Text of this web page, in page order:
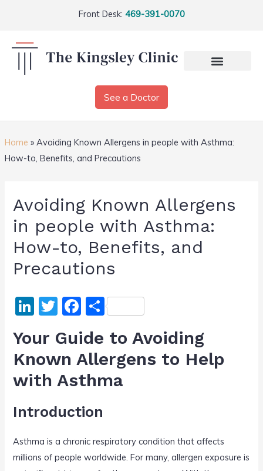
Front Desk: 469-391-0070
See a Doctor
Home » Avoiding Known Allergens in people with Asthma:
How-to, Benefits, and Precautions
Avoiding Known Allergens
in people with Asthma:
How-to, Benefits, and
Precautions
Li
k
e
dI
T
itt
er
F
a
c
e
b
o
o
k
S
ar
e
Your Guide to Avoiding
Known Allergens to Help
with Asthma
Introduction
Asthma is a chronic respiratory condition that affects
millions of people worldwide. For many, allergen exposure is